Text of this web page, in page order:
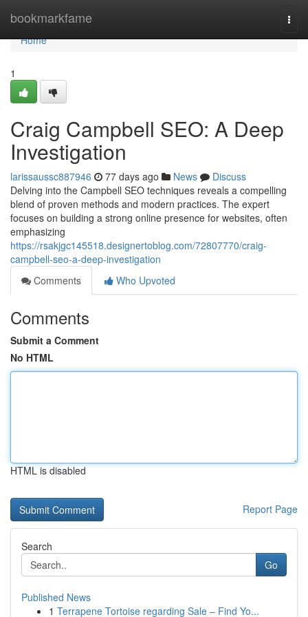
bookmarkfame
Home
Home
1
Craig Campbell SEO: A Deep
Investigation
larissaussc887946 77 days ago News
Discuss
Delving into the Campbell SEO techniques reveals a compelling
blend of proven methods and modern practices. The expert
focuses on building a strong online presence for websites, often
emphasizing
https://rsakjgc145518.designertoblog.com/72807770/craig-
campbell-seo-a-deep-investigation
Comments
Who Upvoted
Comments
Submit a Comment
No HTML
HTML is disabled
Report Page
Search
Go
Published News
1 Terrapene Tortoise regarding Sale – Find Yo...